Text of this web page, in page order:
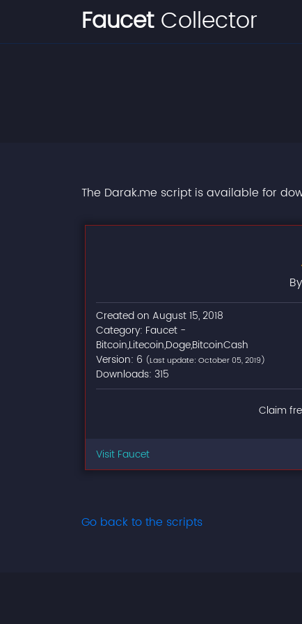
FaucetCollector
The Darak.me script is available for
Created on August 15, 2018
Category: Faucet -
Bitcoin,Litecoin,Doge,BitcoinCash
Version: 6 (Last update: October 05, 2019)
Downloads: 315
Claim
Visit Faucet
Go back to the scripts